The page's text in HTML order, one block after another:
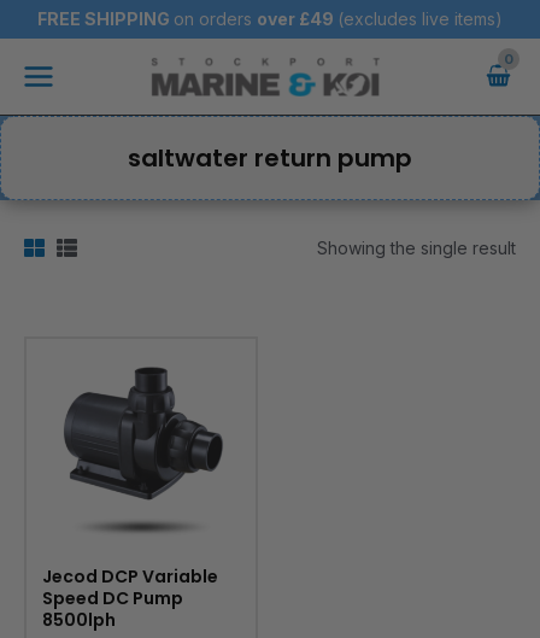
to
content
FREE SHIPPING on orders over £49 (excludes live items)
Main
saltwater return pump
Showing the single result
Jecod DCP Variable
Speed DC Pump
8500lph